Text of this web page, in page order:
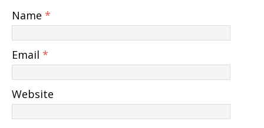
Name *
Email *
Website